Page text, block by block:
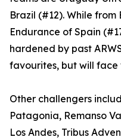
Brazil (#12). While from
Endurance of Spain
hardened by past
favourites, but will
Other challengers
Patagonia, Remanso
Los Andes, Tribus